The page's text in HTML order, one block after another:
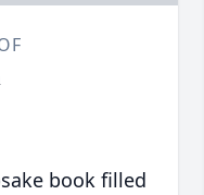
book filled